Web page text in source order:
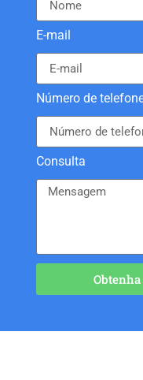
E-mail
Número de
Consulta